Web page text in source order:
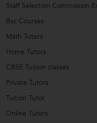
Staff Selection Commission
Bsc Courses
Math Tutors
Home Tutors
CBSE Tuition classes
Private Tutors
Tuition Tutor
Online Tutors